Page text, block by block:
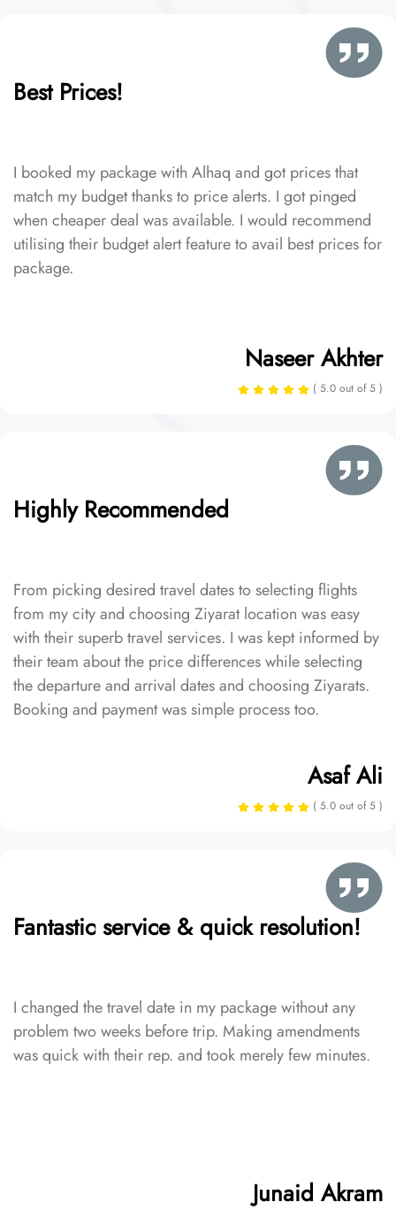
Best Prices!
I booked my package with Alhaq and got prices that
match my budget thanks to price alerts. I got pinged
when cheaper deal was available. I would recommend
utilising their budget alert feature to avail best prices for
package.
Naseer Akhter
( 5.0 out of 5 )
Highly Recommended
From picking desired travel dates to selecting flights
from my city and choosing Ziyarat location was easy
with their superb travel services. I was kept informed by
their team about the price differences while selecting
the departure and arrival dates and choosing Ziyarats.
Booking and payment was simple process too.
Asaf Ali
( 5.0 out of 5 )
Fantastic service & quick resolution!
I changed the travel date in my package without any
problem two weeks before trip. Making amendments
was quick with their rep. and took merely few minutes.
Junaid Akram